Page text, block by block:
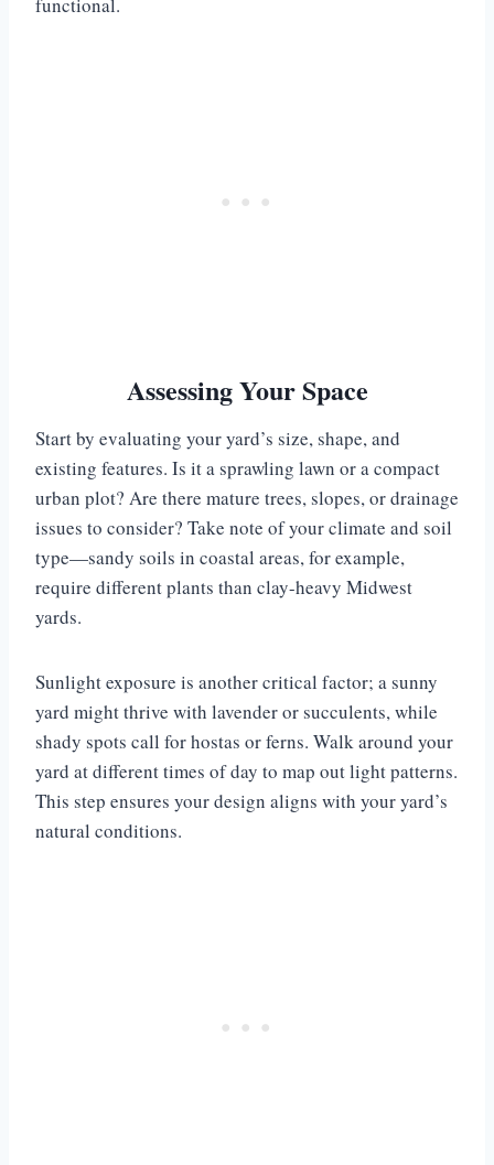
Assessing Your Space
Start by evaluating your yard’s size, shape, and
existing features. Is it a sprawling lawn or a compact
urban plot? Are there mature trees, slopes, or drainage
issues to consider? Take note of your climate and soil
type—sandy soils in coastal areas, for example,
require different plants than clay-heavy Midwest
yards.
Sunlight exposure is another critical factor; a sunny
yard might thrive with lavender or succulents, while
shady spots call for hostas or ferns. Walk around your
yard at different times of day to map out light patterns.
This step ensures your design aligns with your yard’s
natural conditions.